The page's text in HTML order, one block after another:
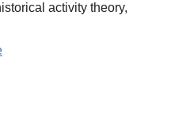
activity theory,